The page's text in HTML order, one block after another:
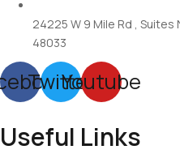
24225 W 9 Mile Rd ,
48033
TwitterYoutube
Useful Links